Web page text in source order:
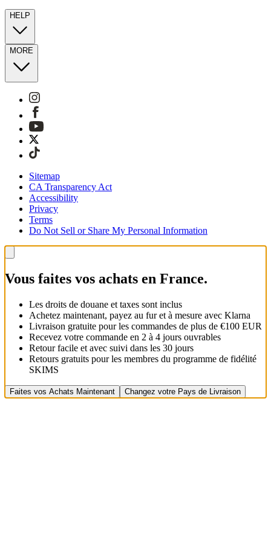
HELP
MORE
Sitemap
CA Transparency Act
Accessibility
Privacy
Terms
Do Not Sell or Share My Personal Information
Vous faites vos achats en France.
Les droits de douane et taxes sont inclus
Achetez maintenant, payez au fur et à mesure avec Klarna
Livraison gratuite pour les commandes de plus de €100 EUR
Recevez votre commande en 2 à 4 jours ouvrables
Retour facile et avec suivi dans les 30 jours
Retours gratuits pour les membres du programme de fidélité
SKIMS
Faites vos Achats Maintenant Changez votre Pays de Livraison